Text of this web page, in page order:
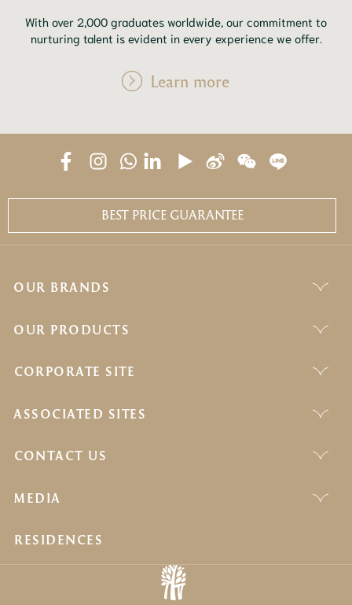
With over 2,000 graduates worldwide, our commitment to
nurturing talent is evident in every experience we offer.
Learn more
BEST PRICE GUARANTEE
OUR BRANDS
OUR PRODUCTS
CORPORATE SITE
ASSOCIATED SITES
CONTACT US
MEDIA
RESIDENCES